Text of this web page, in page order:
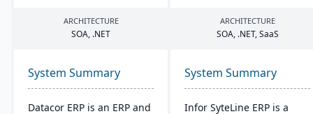
ARCHITECTURE
SOA, .NET
ARCHITECTURE
SOA, .NET, SaaS
System Summary
Datacor ERP is an ERP and
System Summary
Infor SyteLine ERP is a